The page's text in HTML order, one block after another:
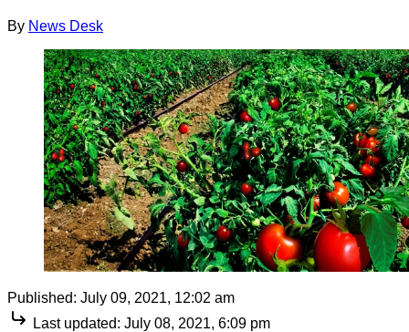
By News Desk
Published: July 09, 2021, 12:02 am
Last updated: July 08, 2021, 6:09 pm